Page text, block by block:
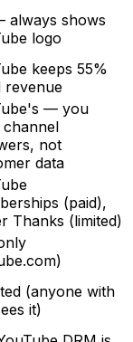
always shows
logo
keeps 55%
revenue
— you
channel
not
data
(paid),
Thanks (limited)
(anyone with
it)